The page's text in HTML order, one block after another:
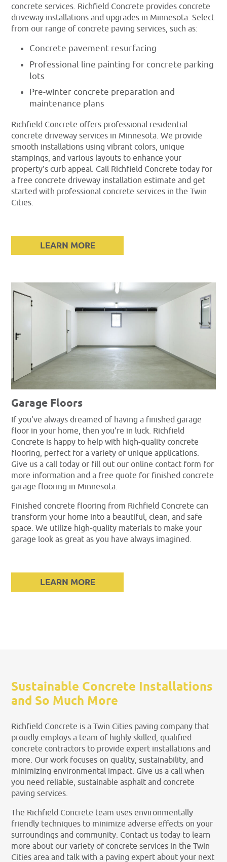
concrete services. Richfield Concrete provides concrete
driveway installations and upgrades in Minnesota. Select
from our range of concrete paving services, such as:
Concrete pavement resurfacing
Professional line painting for concrete parking
lots
Pre-winter concrete preparation and
maintenance plans
Richfield Concrete offers professional residential
concrete driveway services in Minnesota. We provide
smooth installations using vibrant colors, unique
stampings, and various layouts to enhance your
property’s curb appeal. Call Richfield Concrete today for
a free concrete driveway installation estimate and get
started with professional concrete services in the Twin
Cities.
LEARN MORE
Garage Floors
If you’ve always dreamed of having a finished garage
floor in your home, then you’re in luck. Richfield
Concrete is happy to help with high-quality concrete
flooring, perfect for a variety of unique applications.
Give us a call today or fill out our online contact form for
more information and a free quote for finished concrete
garage flooring in Minnesota.
Finished concrete flooring from Richfield Concrete can
transform your home into a beautiful, clean, and safe
space. We utilize high-quality materials to make your
garage look as great as you have always imagined.
LEARN MORE
Sustainable Concrete Installations
and So Much More
Richfield Concrete is a Twin Cities paving company that
proudly employs a team of highly skilled, qualified
concrete contractors to provide expert installations and
more. Our work focuses on quality, sustainability, and
minimizing environmental impact. Give us a call when
you need reliable, sustainable asphalt and concrete
paving services.
The Richfield Concrete team uses environmentally
friendly techniques to minimize adverse effects on your
surroundings and community. Contact us today to learn
more about our variety of concrete services in the Twin
Cities area and talk with a paving expert about your next